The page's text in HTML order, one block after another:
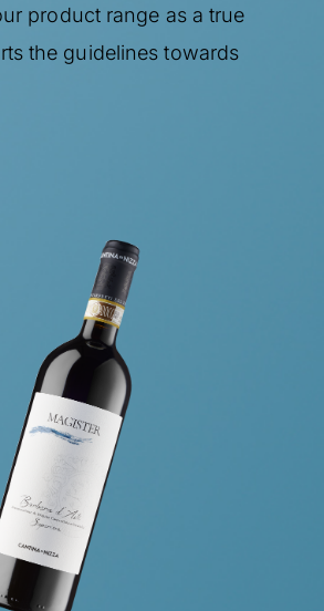
product range as a true
the guidelines towards